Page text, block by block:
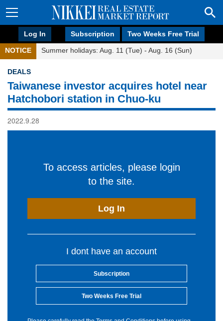
Log In Subscription Two Weeks Free Trial
NOTICE Summer holidays: Aug. 11 (Tue) - Aug. 16 (Sun)
DEALS
Taiwanese investor acquires hotel near
Hatchobori station in Chuo-ku
2022.9.28
To access articles, please login
to the site.
Log In
I dont have an account
Subscription
Two Weeks Free Trial